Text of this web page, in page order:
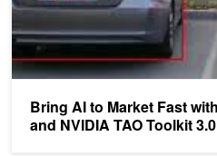
Bring AI to Market Fast
and NVIDIA TAO Toolkit 3.0